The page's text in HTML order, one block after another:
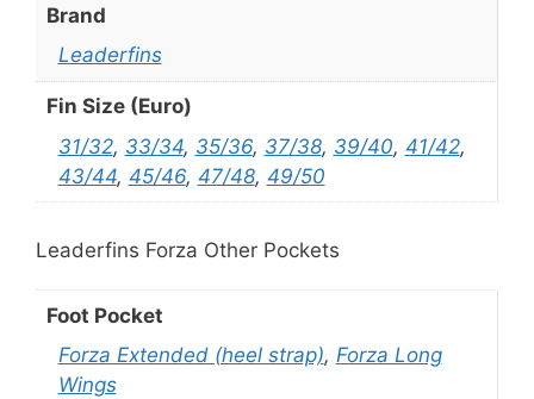
Brand
Leaderfins
Fin Size (Euro)
31/32, 33/34, 35/36, 37/38, 39/40, 41/42,
43/44, 45/46, 47/48, 49/50
Leaderfins Forza Other Pockets
Foot Pocket
Forza Extended (heel strap), Forza Long
Wings